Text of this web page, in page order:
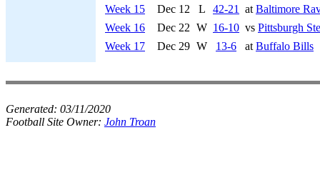
Week 15
Dec 12 L 42-21 at Baltimore
Week 16
Dec 22 W 16-10 vs Pittsburgh
Week 17
Dec 29 W 13-6 at Buffalo Bills
Generated: 03/11/2020
Football Site Owner: John Troan